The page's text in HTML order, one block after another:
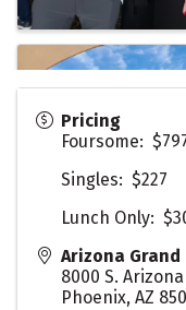
Pricing
Foursome:
Singles: $227
Lunch Only:
Arizona Grand
8000 S.
Phoenix, AZ